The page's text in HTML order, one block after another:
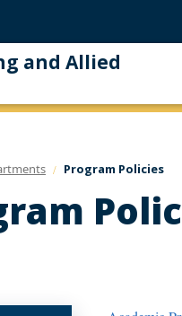
and Allied
Program Policies